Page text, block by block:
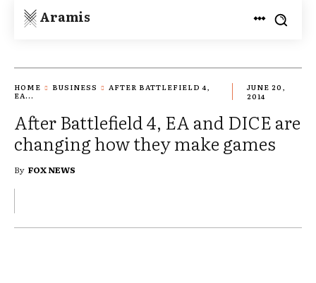
Aramis
HOME BUSINESS
AFTER BATTLEFIELD 4,
EA...
JUNE 20,
2014
After Battlefield 4, EA and DICE are
changing how they make games
By FOX NEWS